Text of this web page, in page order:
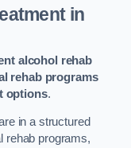
in
alcohol rehab
rehab programs
options.
in a structured
rehab programs,